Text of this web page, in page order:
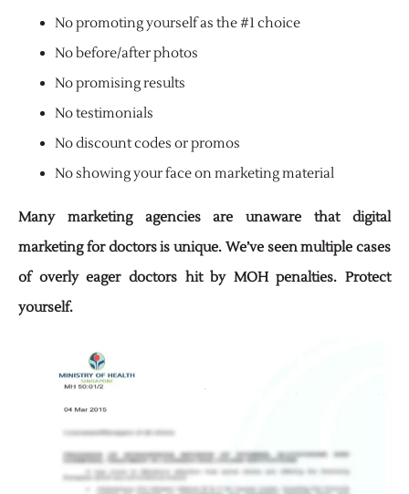
No promoting yourself as the #1 choice
No before/after photos
No promising results
No testimonials
No discount codes or promos
No showing your face on marketing material
Many marketing agencies are unaware that digital
marketing for doctors is unique. We’ve seenmultiple cases
of overly eager doctors hit by MOH penalties. Protect
yourself.